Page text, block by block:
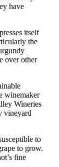
have
itself
the
over other
winemaker
Wineries
vineyard
to
to grow.
fine